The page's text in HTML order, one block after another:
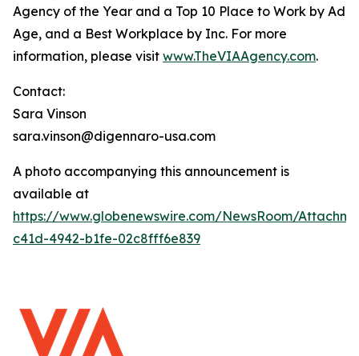
Agency of the Year and a Top 10 Place to Work by Ad
Age, and a Best Workplace by Inc. For more
information, please visit www.TheVIAAgency.com.
Contact:
Sara Vinson
sara.vinson@digennaro-usa.com
A photo accompanying this announcement is
available at
https://www.globenewswire.com/NewsRoom/
c41d-4942-b1fe-02c8fff6e839